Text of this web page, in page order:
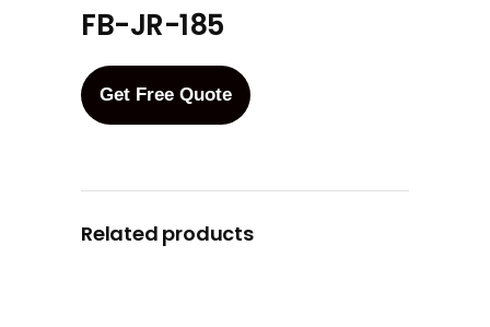
FB-JR-185
Get Free Quote
Related products